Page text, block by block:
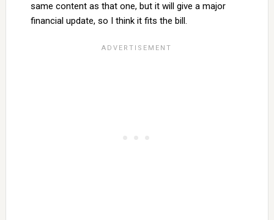
same content as that one, but it will give a major
financial update, so I think it fits the bill.